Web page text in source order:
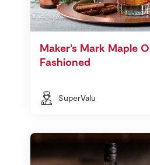
Maker’s Mark Maple
Fashioned
SuperValu